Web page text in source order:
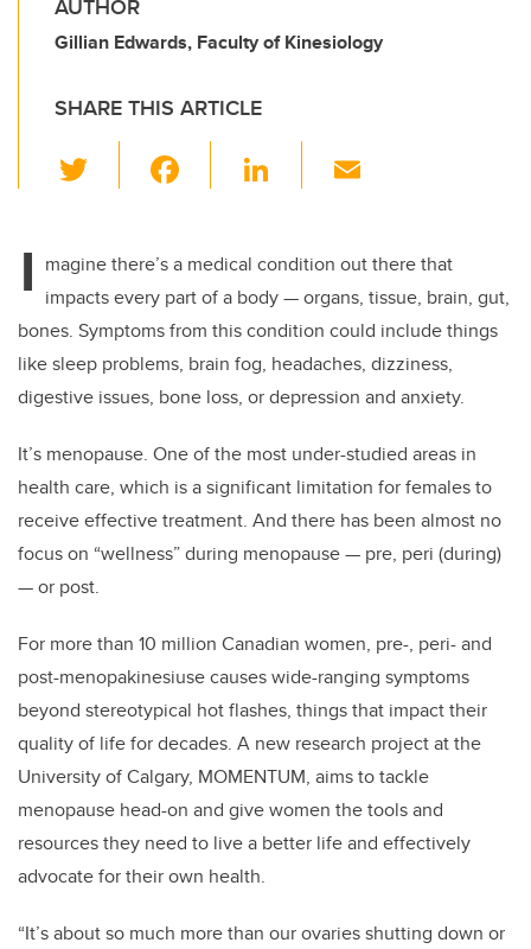
AUTHOR
Gillian Edwards, Faculty of Kinesiology
SHARE THIS ARTICLE
wi
er e
b
o
o
Li
e
dI
n
I magine there’s a medical condition out there that
impacts every part of a body — organs, tissue, brain, gut,
bones. Symptoms from this condition could include things
like sleep problems, brain fog, headaches, dizziness,
digestive issues, bone loss, or depression and anxiety.
It’s menopause. One of the most under-studied areas in
health care, which is a significant limitation for females to
receive effective treatment. And there has been almost no
focus on “wellness” during menopause — pre, peri (during)
— or post.
For more than 10 million Canadian women, pre-, peri- and
post-menopakinesiuse causes wide-ranging symptoms
beyond stereotypical hot flashes, things that impact their
quality of life for decades. A new research project at the
University of Calgary, MOMENTUM, aims to tackle
menopause head-on and give women the tools and
resources they need to live a better life and effectively
advocate for their own health.
“It’s about so much more than our ovaries shutting down or